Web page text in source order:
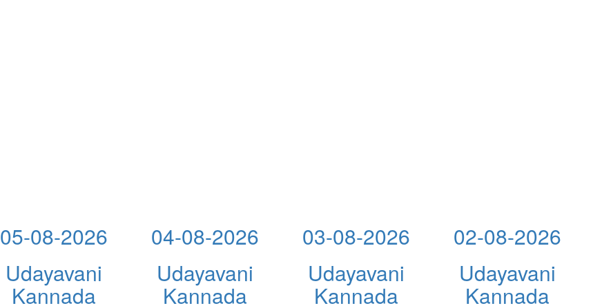
05-08-2026
Udayavani
Kannada
04-08-2026
Udayavani
Kannada
03-08-2026
Udayavani
Kannada
02-08-2026
Udayavani
Kannada